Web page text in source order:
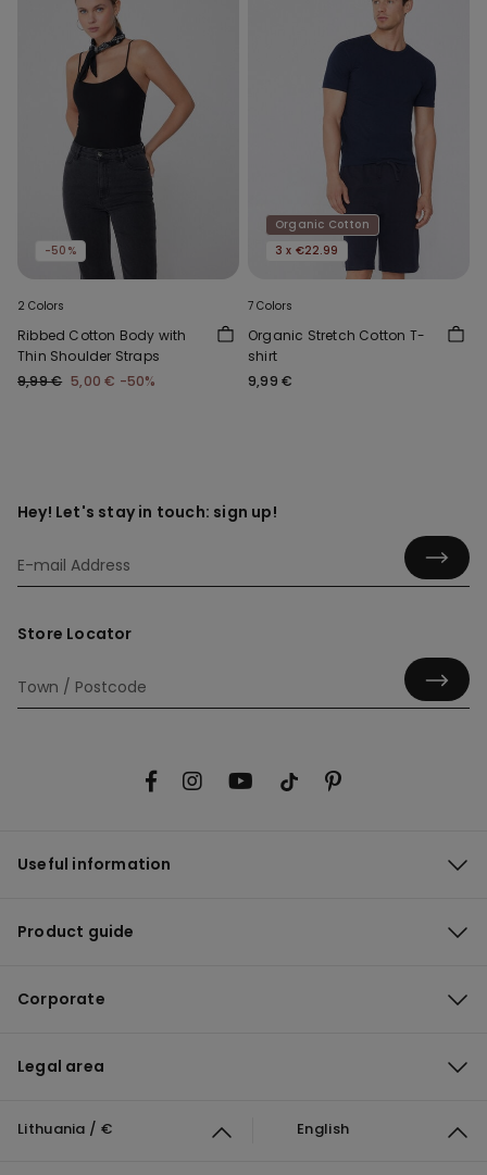
-50%
2 Colors
Ribbed Cotton Body with
Thin Shoulder Straps
9,99 € 5,00 € -50%
Organic Cotton
3 x €22.99
7 Colors
Organic Stretch Cotton T-
shirt
9,99 €
Hey! Let's stay in touch: sign up!
Store Locator
Useful information
Product guide
Corporate
Legal area
Lithuania / € English